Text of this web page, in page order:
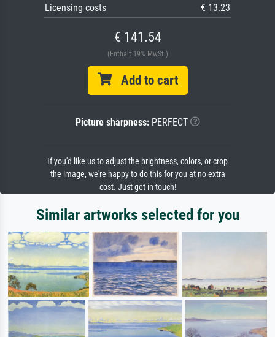
Licensing costs
€ 13.23
€ 141.54
(Enthält 19% MwSt.)
Add to cart
Picture sharpness:PERFECT
If you'd like us to adjust the brightness, colors, or crop
the image, we're happy to do this for you at no extra
cost. Just get in touch!
Similar artworks selected for you